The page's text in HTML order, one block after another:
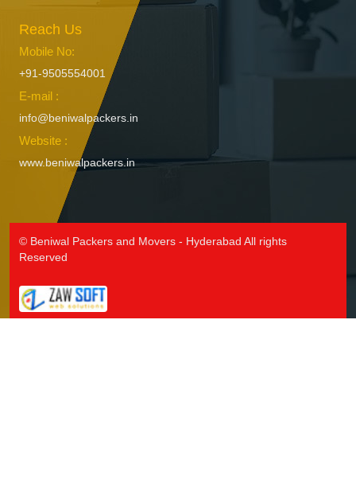
Reach Us
Mobile No:
+91-9505554001
E-mail :
info@beniwalpackers.in
Website :
www.beniwalpackers.in
© Beniwal Packers and Movers - Hyderabad All rights
Reserved